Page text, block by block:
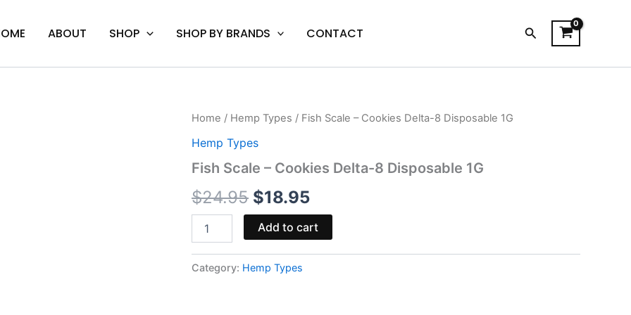
ABOUT SHOP SHOP BY BRANDS CONTACT Search
Home / Hemp Types / Fish Scale – Cookies Delta-8 Disposable 1G
Hemp Types
Fish Scale – Cookies Delta-8 Disposable 1G
$24.95
Original
price
was:
$24.95.
$18.95
Current
is:
$18.95.
Fish
-
Delta-
Disposable
1G
quantity
Add to cart
Category: Hemp Types